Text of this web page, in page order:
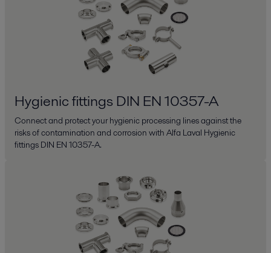
Hygienic fittings DIN EN 10357-A
Connect and protect your hygienic processing lines against the
risks of contamination and corrosion with Alfa Laval Hygienic
fittings DIN EN 10357-A.